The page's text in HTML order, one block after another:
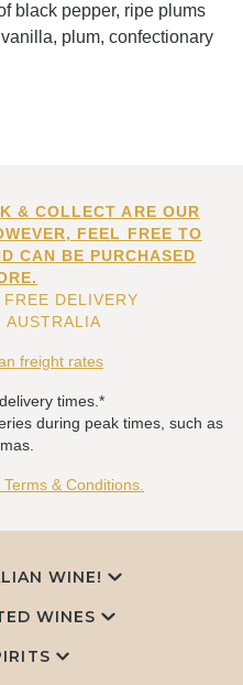
black pepper, ripe plums
plum, confectionary
& COLLECT ARE OUR
FEEL FREE TO
CAN BE PURCHASED
DELIVERY
freight rates
times.*
during peak times, such as
& Conditions.
WINE!
WINES